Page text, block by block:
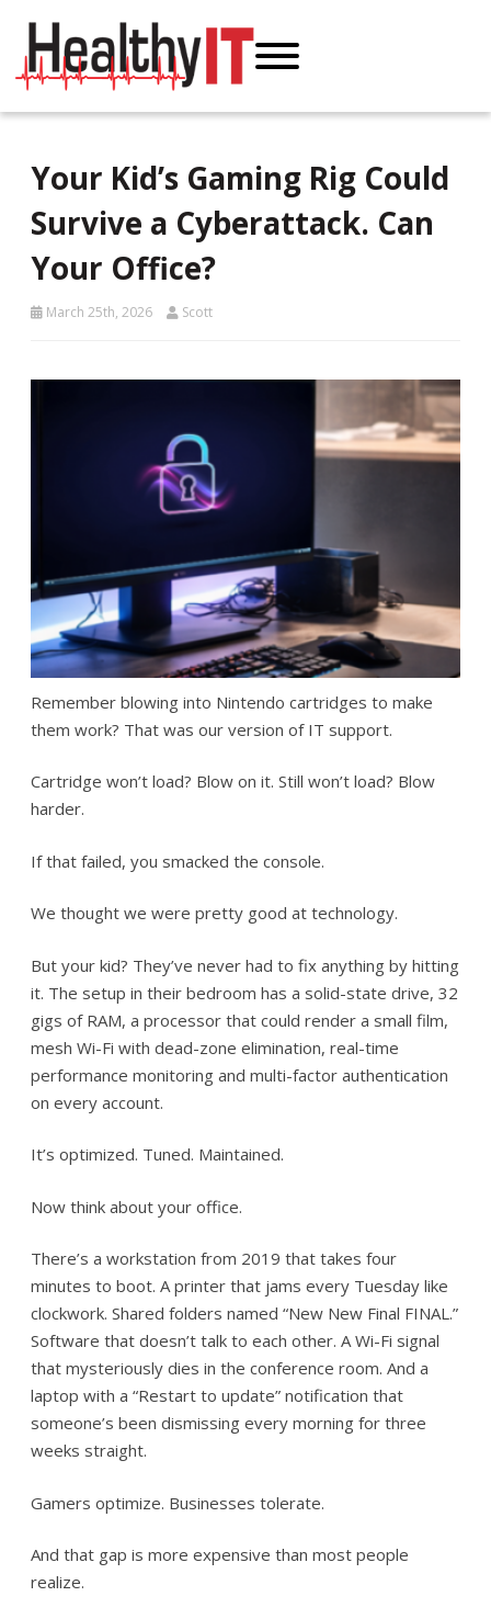
Your Kid’s Gaming Rig Could
Survive a Cyberattack. Can
Your Office?
March 25th, 2026 Scott
Remember blowing into Nintendo cartridges to make
them work? That was our version of IT support.
Cartridge won’t load? Blow on it. Still won’t load? Blow
harder.
If that failed, you smacked the console.
We thought we were pretty good at technology.
But your kid? They’ve never had to fix anything by hitting
it. The setup in their bedroom has a solid-state drive, 32
gigs of RAM, a processor that could render a small film,
mesh Wi-Fi with dead-zone elimination, real-time
performance monitoring and multi-factor authentication
on every account.
It’s optimized. Tuned. Maintained.
Now think about your office.
There’s a workstation from 2019 that takes four
minutes to boot. A printer that jams every Tuesday like
clockwork. Shared folders named “New New Final FINAL.”
Software that doesn’t talk to each other. A Wi-Fi signal
that mysteriously dies in the conference room. And a
laptop with a “Restart to update” notification that
someone’s been dismissing every morning for three
weeks straight.
Gamers optimize. Businesses tolerate.
And that gap is more expensive than most people
realize.